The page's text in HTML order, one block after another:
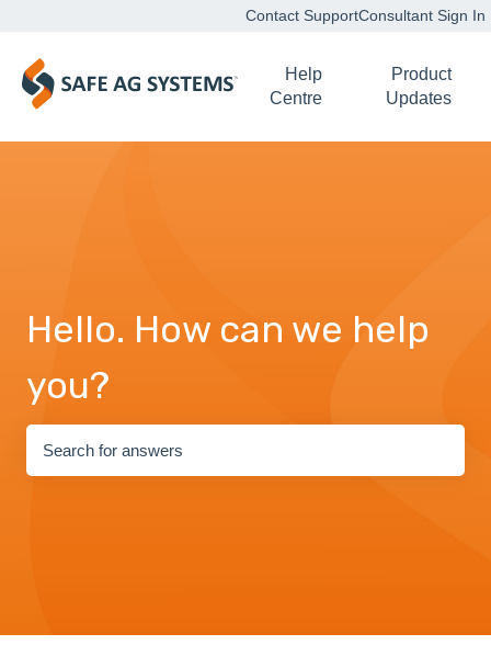
Contact SupportConsultant Sign In
Help
Centre
Product
Updates
Hello. How can we help
you?